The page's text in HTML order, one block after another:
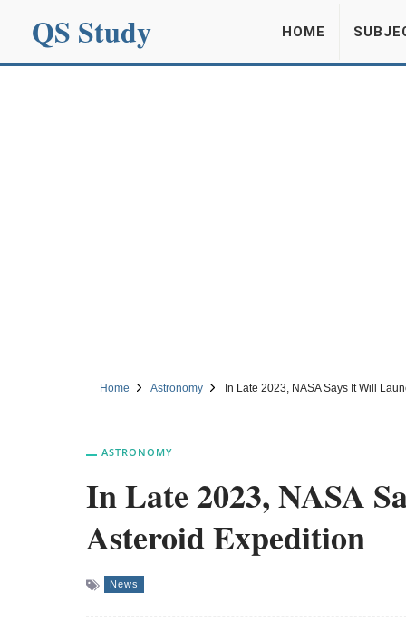
QS Study HOME
Home Astronomy In Late 2023, NASA Says It Will
ASTRONOMY
In Late 2023, NASA
Asteroid Expedition
News